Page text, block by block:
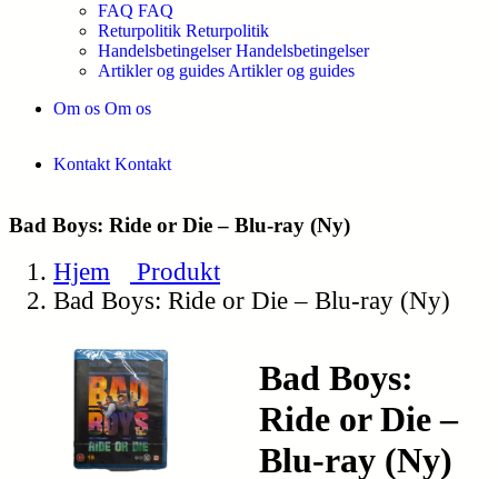
FAQ FAQ
Returpolitik Returpolitik
Handelsbetingelser Handelsbetingelser
Artikler og guides Artikler og guides
Om os Om os
Kontakt Kontakt
Bad Boys: Ride or Die – Blu-ray (Ny)
Hjem
Produkt
Bad Boys: Ride or Die – Blu-ray (Ny)
Bad Boys:
Ride or Die –
Blu-ray (Ny)